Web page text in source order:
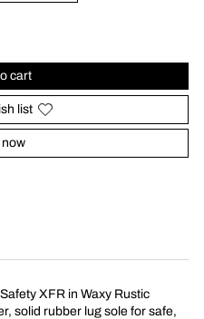
cart
list
now
XFR in Waxy Rustic
solid rubber lug sole for safe,